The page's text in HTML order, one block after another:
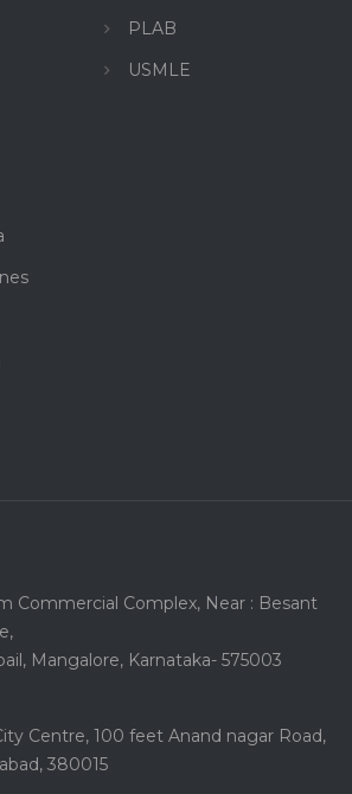
PLAB
USMLE
Commercial Complex, Near : Besant
Mangalore, Karnataka- 575003
Centre, 100 feet Anand nagar Road,
380015